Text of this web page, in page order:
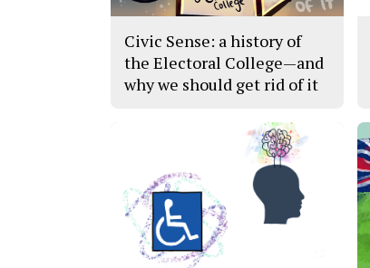
Civic Sense: a history of
the Electoral College—and
why we should get rid of it